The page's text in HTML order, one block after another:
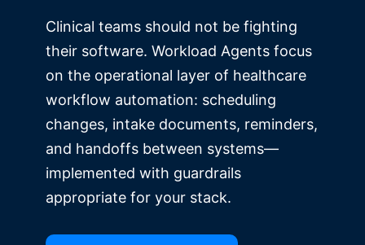
Clinical teams should not be fighting
their software. Workload Agents focus
on the operational layer of healthcare
workflow automation: scheduling
changes, intake documents, reminders,
and handoffs between systems—
implemented with guardrails
appropriate for your stack.